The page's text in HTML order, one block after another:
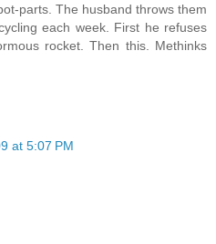
parts. The husband throws them
each week. First he refuses
rocket. Then this. Methinks
at 5:07 PM